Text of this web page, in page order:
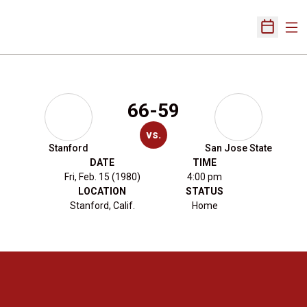
Open
Stanford
66-59
vs.
San Jose State
DATE
Fri, Feb. 15 (1980)
TIME
4:00 pm
LOCATION
Stanford, Calif.
STATUS
Home